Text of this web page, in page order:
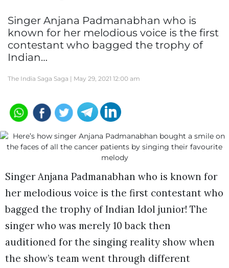
Singer Anjana Padmanabhan who is
known for her melodious voice is the first
contestant who bagged the trophy of
Indian…
The India Saga Saga | May 29, 2021 12:00 am
Singer Anjana Padmanabhan who is known for
her melodious voice is the first contestant who
bagged the trophy of Indian Idol junior! The
singer who was merely 10 back then
auditioned for the singing reality show when
the show’s team went through different